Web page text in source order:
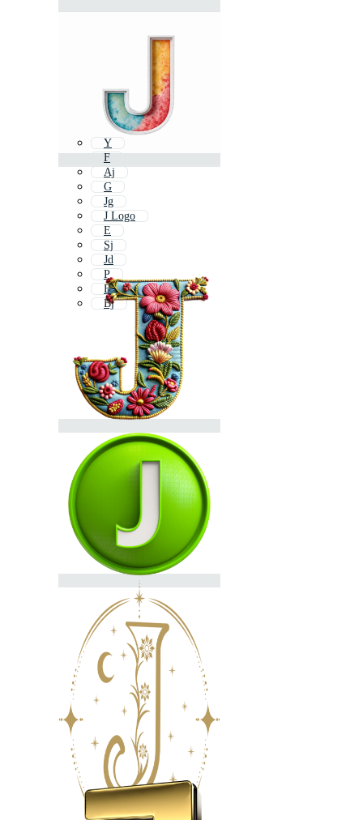
Y
F
Aj
G
Jg
J Logo
E
Sj
Jd
P
B
Bj